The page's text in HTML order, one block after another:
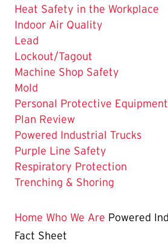
Heat Safety in the Workplace
Indoor Air Quality
Lead
Lockout/Tagout
Machine Shop Safety
Mold
Personal Protective Equipment
Plan Review
The
Current
Page
is
Powered Industrial Trucks
Purple Line Safety
Respiratory Protection
Trenching & Shoring
Home Who We Are Powered
Fact Sheet